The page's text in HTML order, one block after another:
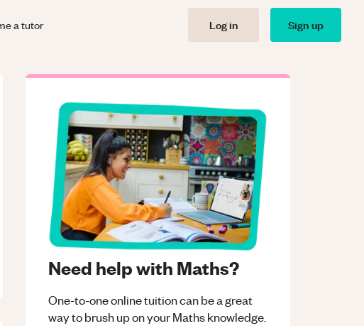
a tutor Log in Sign up
Need help with Maths?
One-to-one online tuition can be a great
way to brush up on yourMathsknowledge.